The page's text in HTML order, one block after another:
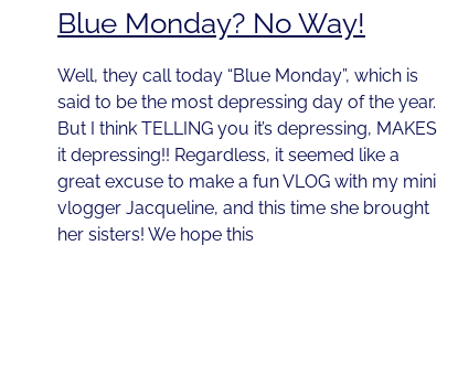
Blue Monday? No Way!
Well, they call today “Blue Monday”, which is
said to be the most depressing day of the year.
But I think TELLING you it’s depressing, MAKES
it depressing!! Regardless, it seemed like a
great excuse to make a fun VLOG with my mini
vlogger Jacqueline, and this time she brought
her sisters! We hope this